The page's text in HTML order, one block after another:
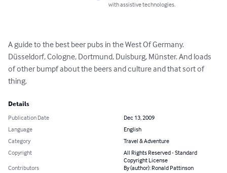
with assistive technologies.
A guide to the best beer pubs in the West Of Germany.
Düsseldorf, Cologne, Dortmund, Duisburg, Münster. And loads
of other bumpf about the beers and culture and that sort of
thing.
Details
Publication Date
Dec 13, 2009
Language
English
Category
Travel & Adventure
Copyright
All Rights Reserved - Standard
Copyright License
Contributors
By (author): Ronald Pattinson